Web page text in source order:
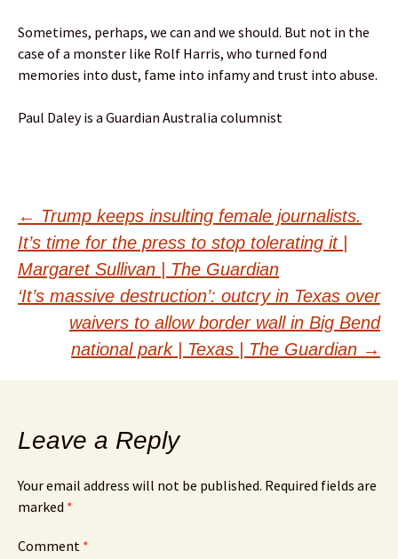
Sometimes, perhaps, we can and we should. But not in the
case of a monster like Rolf Harris, who turned fond
memories into dust, fame into infamy and trust into abuse.
Paul Daley is a Guardian Australia columnist
Post
navigation
← Trump keeps insulting female journalists.
It’s time for the press to stop tolerating it |
Margaret Sullivan | The Guardian
‘It’s massive destruction’: outcry in Texas over
waivers to allow border wall in Big Bend
national park | Texas | The Guardian →
Leave a Reply
Your email address will not be published. Required fields are
marked *
Comment *